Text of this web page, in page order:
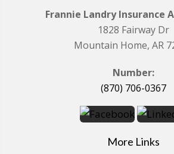
Frannie Landry Insurance
1828 Fairway Dr
Mountain Home, AR
Number:
(870) 706-0367
More Links